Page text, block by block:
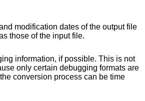
modification dates of the output file
to be the same as those of the input file.
information, if possible. This is not
process can be time